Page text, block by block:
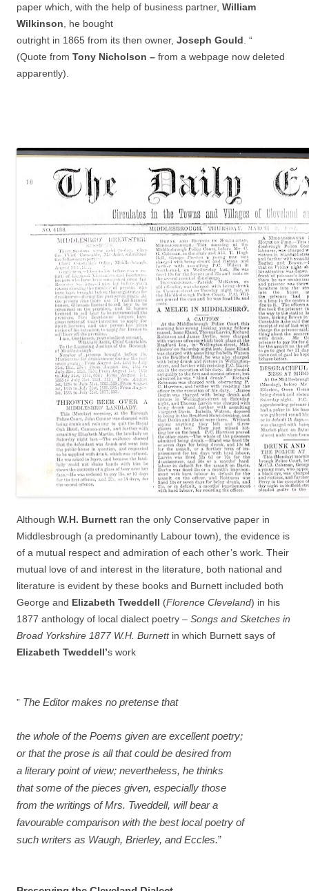
paper which, with the help of business partner, William
Wilkinson , he bought
outright in 1865 from its then owner, Joseph Gould . “
(Quote from Tony Nicholson – from a webpage now deleted
apparently).
Although W.H. Burnett ran the only Conservative paper in
Middlesbrough (a predominantly Labour town), the evidence is
of a mutual respect and admiration of each other’s work. Their
mutual love of and interest in the literature, both national and
literature is evident by these books and Burnett included both
George and Elizabeth Tweddell (Florence Cleveland) in his
1877 anthology of local dialect poetry – Songs and Sketches in
Broad Yorkshire 1877 W.H. Burnett in which Burnett says of
Elizabeth Tweddell’s work
” The Editor makes no pretense that
the whole of the Poems given are excellent poetry;
or that the prose is all that could be desired from
a literary point of view; nevertheless, he thinks
that some of the pieces given, especially those
from the writings of Mrs. Tweddell, will bear a
favourable comparison with the best local poetry of
such writers as Waugh, Brierley, and Eccles.”